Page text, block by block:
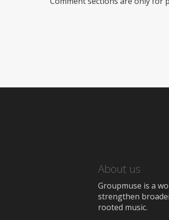
About us
Groupmuse is a
strengthen
rooted music.